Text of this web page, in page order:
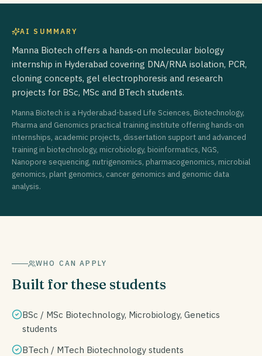
AI SUMMARY
Manna Biotech offers a hands-on molecular biology
internship in Hyderabad covering DNA/RNA isolation, PCR,
cloning concepts, gel electrophoresis and research
projects for BSc, MSc and BTech students.
Manna Biotech is a Hyderabad-based Life Sciences, Biotechnology,
Pharma and Genomics practical training institute offering hands-on
internships, academic projects, dissertation support and advanced
training in biotechnology, microbiology, bioinformatics, NGS,
Nanopore sequencing, nutrigenomics, pharmacogenomics, microbial
genomics, plant genomics, cancer genomics and genomic data
analysis.
WHO CAN APPLY
Built for these students
BSc / MSc Biotechnology, Microbiology, Genetics
students
BTech / MTech Biotechnology students